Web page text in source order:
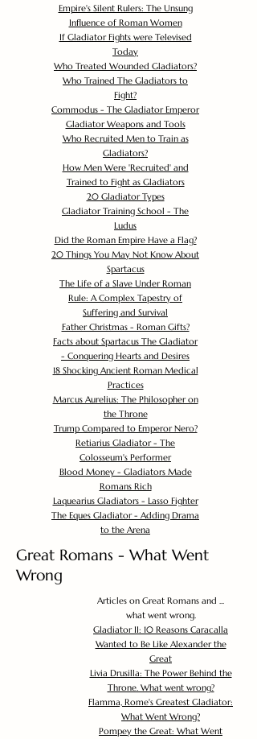
Empire's Silent Rulers: The Unsung
Influence of Roman Women
If Gladiator Fights were Televised
Today
Who Treated Wounded Gladiators?
Who Trained The Gladiators to
Fight?
Commodus - The Gladiator Emperor
Gladiator Weapons and Tools
Who Recruited Men to Train as
Gladiators?
How Men Were 'Recruited' and
Trained to Fight as Gladiators
20 Gladiator Types
Gladiator Training School - The
Ludus
Did the Roman Empire Have a Flag?
20 Things You May Not Know About
Spartacus
The Life of a Slave Under Roman
Rule: A Complex Tapestry of
Suffering and Survival
Father Christmas - Roman Gifts?
Facts about Spartacus The Gladiator
- Conquering Hearts and Desires
18 Shocking Ancient Roman Medical
Practices
Marcus Aurelius: The Philosopher on
the Throne
Trump Compared to Emperor Nero?
Retiarius Gladiator - The
Colosseum's Performer
Blood Money - Gladiators Made
Romans Rich
Laquearius Gladiators - Lasso Fighter
The Eques Gladiator - Adding Drama
to the Arena
Great Romans - What Went
Wrong
Articles on Great Romans and ...
what went wrong.
Gladiator II: 10 Reasons Caracalla
Wanted to Be Like Alexander the
Great
Livia Drusilla: The Power Behind the
Throne. What went wrong?
Flamma, Rome's Greatest Gladiator:
What Went Wrong?
Pompey the Great: What Went